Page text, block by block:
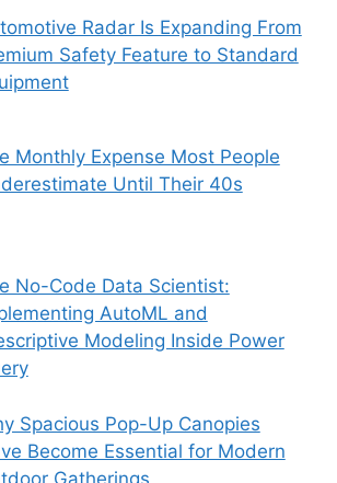
Radar Is Expanding From
Safety Feature to Standard
Monthly Expense Most People
Until Their 40s
No-Code Data Scientist:
AutoML and
Modeling Inside Power
Spacious Pop-Up Canopies
Become Essential for Modern
Gatherings